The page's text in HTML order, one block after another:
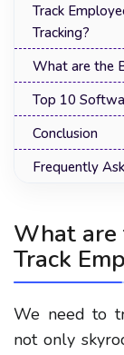
Track
Tracking?
What are the
Top 10
Conclusion
Frequently
What
Track
We need to
not only